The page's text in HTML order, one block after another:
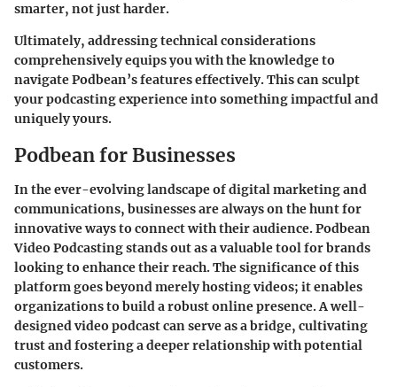
smarter, not just harder.
Ultimately, addressing technical considerations
comprehensively equips you with the knowledge to
navigate Podbean’s features effectively. This can sculpt
your podcasting experience into something impactful and
uniquely yours.
Podbean for Businesses
In the ever-evolving landscape of digital marketing and
communications, businesses are always on the hunt for
innovative ways to connect with their audience.Podbean
Video Podcastingstands out as a valuable tool for brands
looking to enhance their reach. The significance of this
platform goes beyond merely hosting videos; it enables
organizations to build a robust online presence. A well-
designed video podcast can serve as a bridge, cultivating
trust and fostering a deeper relationship with potential
customers.